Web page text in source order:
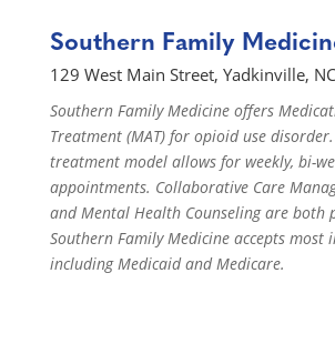
Southern Family
129 West Main Street, Yadkinville,
Southern Family Medicine offers
Treatment (MAT) for opioid use
treatment model allows for weekly, bi-
appointments. Collaborative Care
and Mental Health Counseling are both
Southern Family Medicine accepts most
including Medicaid and Medicare.